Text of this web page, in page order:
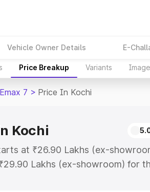
Vehicle Owner Details E-
Price Breakup Variants
7 > Price In Kochi
Kochi
at ₹26.90 Lakhs (ex-
Lakhs (ex-showroom) for
road price in Kochi which